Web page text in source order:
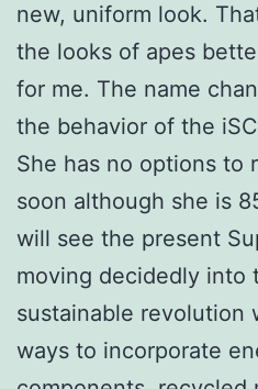
new, uniform look.
the looks of apes
for me. The name
the behavior of the
She has no options to
soon although she is
will see the present
moving decidedly into
sustainable revolution
ways to incorporate